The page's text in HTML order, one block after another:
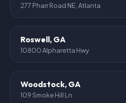
277 Pharr Road NE, Atlanta
Roswell, GA
10800 Alpharetta Hwy
Woodstock, GA
109 Smoke Hill Ln